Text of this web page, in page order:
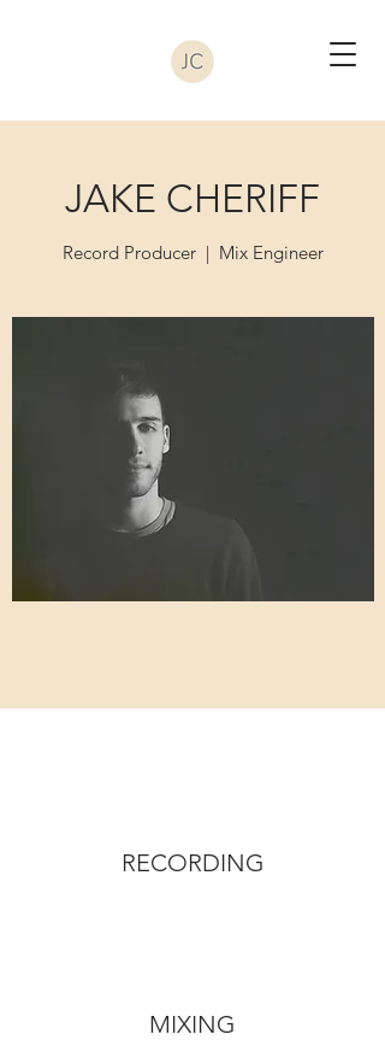
JAKE CHERIFF
Record Producer | Mix Engineer
RECORDING
MIXING